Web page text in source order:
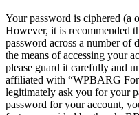
Your password is ciphered (a
However, it is recommended
password across a number of
the means of accessing your
please guard it carefully and
affiliated with “WPBARG
legitimately ask you for your
password for your account,